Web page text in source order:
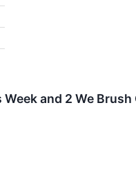
and 2 We